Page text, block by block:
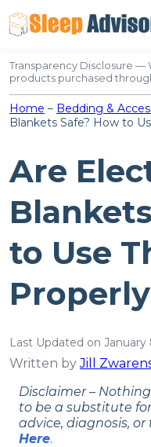
to
content
Transparency Disclosure —
products purchased
Home – Bedding &
Blankets Safe? How to
Are
to Use
Properly
Last Updated on January
Written byJill
Disclaimer –
to be a substitute
advice, diagnosis,
Here.